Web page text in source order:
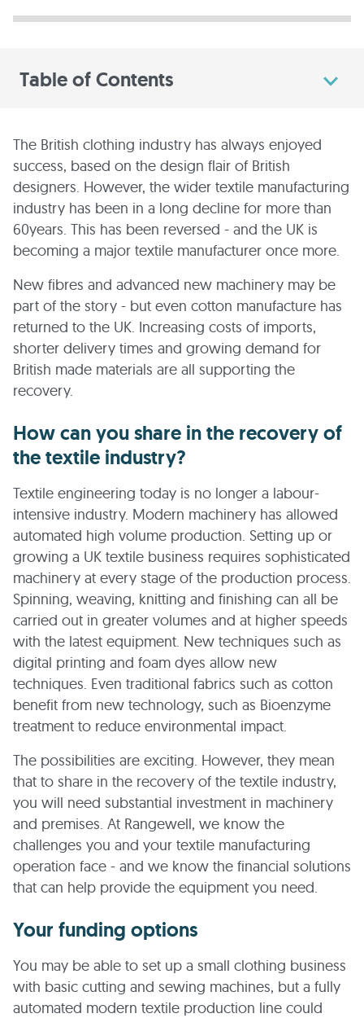
Table of Contents
The British clothing industry has always enjoyed
success, based on the design flair of British
designers. However, the wider textile manufacturing
industry has been in a long decline for more than
60years. This has been reversed - and the UK is
becoming a major textile manufacturer once more.
New fibres and advanced new machinery may be
part of the story - but even cotton manufacture has
returned to the UK. Increasing costs of imports,
shorter delivery times and growing demand for
British made materials are all supporting the
recovery.
How can you share in the recovery of
the textile industry?
Textile engineering today is no longer a labour-
intensive industry. Modern machinery has allowed
automated high volume production. Setting up or
growing a UK textile business requires sophisticated
machinery at every stage of the production process.
Spinning, weaving, knitting and finishing can all be
carried out in greater volumes and at higher speeds
with the latest equipment. New techniques such as
digital printing and foam dyes allow new
techniques. Even traditional fabrics such as cotton
benefit from new technology, such as Bioenzyme
treatment to reduce environmental impact.
The possibilities are exciting. However, they mean
that to share in the recovery of the textile industry,
you will need substantial investment in machinery
and premises. At Rangewell, we know the
challenges you and your textile manufacturing
operation face - and we know the financial solutions
that can help provide the equipment you need.
Your funding options
You may be able to set up a small clothing business
with basic cutting and sewing machines, but a fully
automated modern textile production line could